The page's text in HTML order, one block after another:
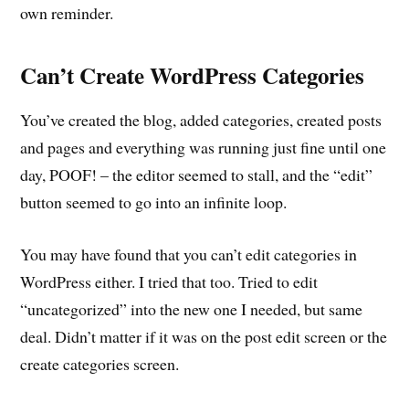
own reminder.
Can’t Create WordPress Categories
You’ve created the blog, added categories, created posts
and pages and everything was running just fine until one
day, POOF! – the editor seemed to stall, and the “edit”
button seemed to go into an infinite loop.
You may have found that you can’t edit categories in
WordPress either. I tried that too. Tried to edit
“uncategorized” into the new one I needed, but same
deal. Didn’t matter if it was on the post edit screen or the
create categories screen.